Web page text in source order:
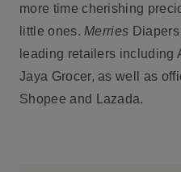
more time cherishing
little ones. Merries
leading retailers including
Jaya Grocer, as well as
Shopee and Lazada.